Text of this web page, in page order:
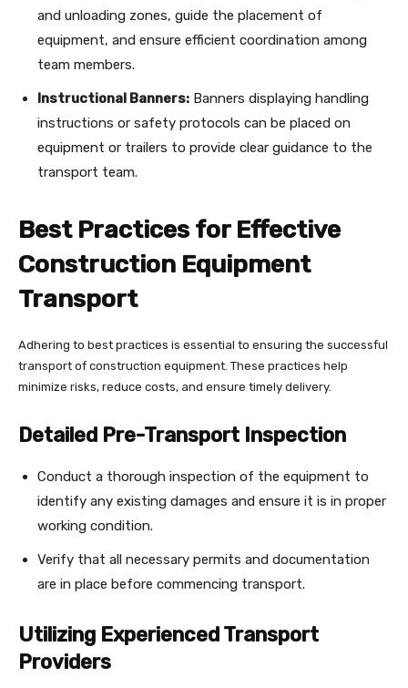
and unloading zones, guide the placement of
equipment, and ensure efficient coordination among
team members.
Instructional Banners: Banners displaying handling
instructions or safety protocols can be placed on
equipment or trailers to provide clear guidance to the
transport team.
Best Practices for Effective
Construction Equipment
Transport
Adhering to best practices is essential to ensuring the successful
transport of construction equipment. These practices help
minimize risks, reduce costs, and ensure timely delivery.
Detailed Pre-Transport Inspection
Conduct a thorough inspection of the equipment to
identify any existing damages and ensure it is in proper
working condition.
Verify that all necessary permits and documentation
are in place before commencing transport.
Utilizing Experienced Transport
Providers